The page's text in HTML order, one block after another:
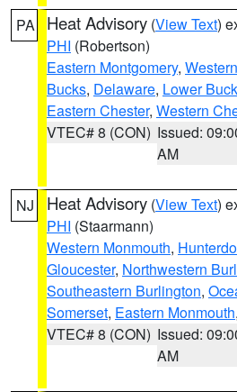
PA Heat Advisory (View Text)
PHI (Robertson)
Eastern Montgomery,
Bucks, Delaware, Lower
Eastern Chester, Western
VTEC# 8 (CON) Issued:
AM
NJ Heat Advisory (View Text)
PHI (Staarmann)
Western Monmouth,
Gloucester, Northwestern
Southeastern Burlington,
Somerset, Eastern Monmouth
VTEC# 8 (CON) Issued:
AM